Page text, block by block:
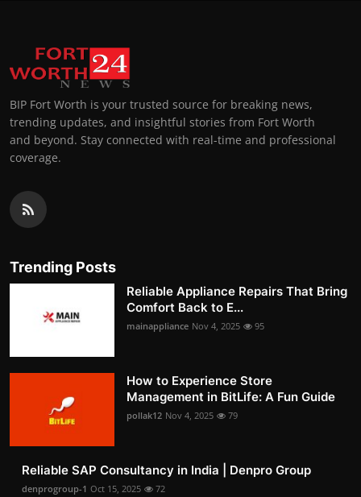
BIP Fort Worth is your trusted source for breaking news,
trending updates, and insightful stories from Fort Worth
and beyond. Stay connected with real-time and professional
coverage.
Trending Posts
Reliable Appliance Repairs That Bring
Comfort Back to E...
mainappliance Nov 4, 2025 95
How to Experience Store
Management in BitLife: A Fun Guide
pollak12 Nov 4, 2025 79
Reliable SAP Consultancy in India | Denpro Group
denprogroup-1 Oct 15, 2025 72